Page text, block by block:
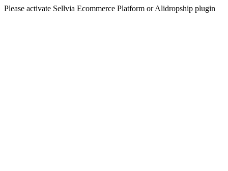
Please activate Sellvia Ecommerce Platform or Alidropship plugin